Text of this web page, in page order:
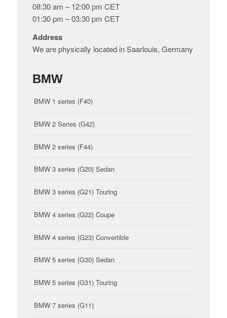
08:30 am – 12:00 pm CET
01:30 pm – 03:30 pm CET
Address
We are physically located in Saarlouis, Germany
BMW
BMW 1 series (F40)
BMW 2 Series (G42)
BMW 2 series (F44)
BMW 3 series (G20) Sedan
BMW 3 series (G21) Touring
BMW 4 series (G22) Coupe
BMW 4 series (G23) Convertible
BMW 5 series (G30) Sedan
BMW 5 series (G31) Touring
BMW 7 series (G11)